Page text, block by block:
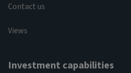
Contact us
Views
Investment capabilities